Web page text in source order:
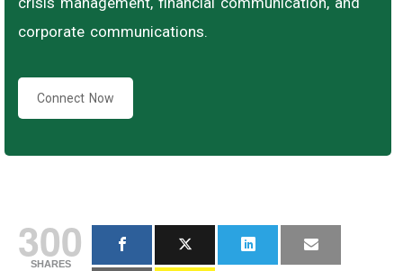
corporate communications.
Connect Now
300
SHARES